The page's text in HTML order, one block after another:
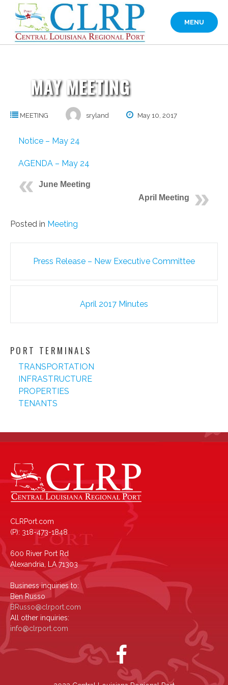
content
MENU
MAY MEETING
MEETING sryland May 10, 2017
Notice – May 24
AGENDA – May 24
June Meeting
April Meeting
Posted in Meeting
Post
navigation
Press Release – New Executive Committee
April 2017 Minutes
PORT TERMINALS
TRANSPORTATION
INFRASTRUCTURE
PROPERTIES
TENANTS
CLRPort.com
(P): 318-473-1848
600 River Port Rd
Alexandria, LA 71303
Business inquiries to:
Ben Russo
BRusso@clrport.com
All other inquiries:
info@clrport.com